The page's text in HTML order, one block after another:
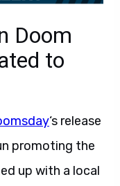
Doom
to
‘s release
promoting the
up with a local